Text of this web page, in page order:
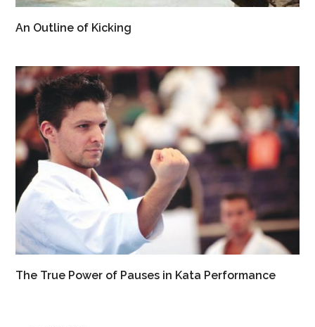
An Outline of Kicking
The True Power of Pauses in Kata Performance